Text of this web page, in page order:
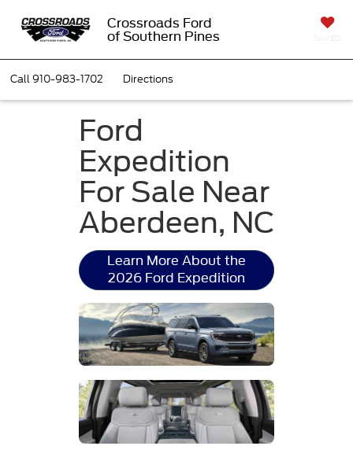
Crossroads Ford
of Southern Pines
Call910-983-1702 Directions
Ford
Expedition
For Sale Near
Aberdeen, NC
Learn More About the
2026 Ford Expedition